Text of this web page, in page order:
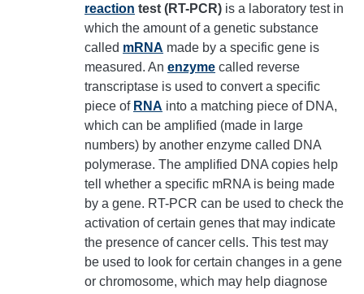
reaction test (RT-PCR) is a laboratory test in
which the amount of a genetic substance
called mRNA made by a specific gene is
measured. An enzyme called reverse
transcriptase is used to convert a specific
piece of RNA into a matching piece of DNA,
which can be amplified (made in large
numbers) by another enzyme called DNA
polymerase. The amplified DNA copies help
tell whether a specific mRNA is being made
by a gene. RT-PCR can be used to check the
activation of certain genes that may indicate
the presence of cancer cells. This test may
be used to look for certain changes in a gene
or chromosome, which may help diagnose